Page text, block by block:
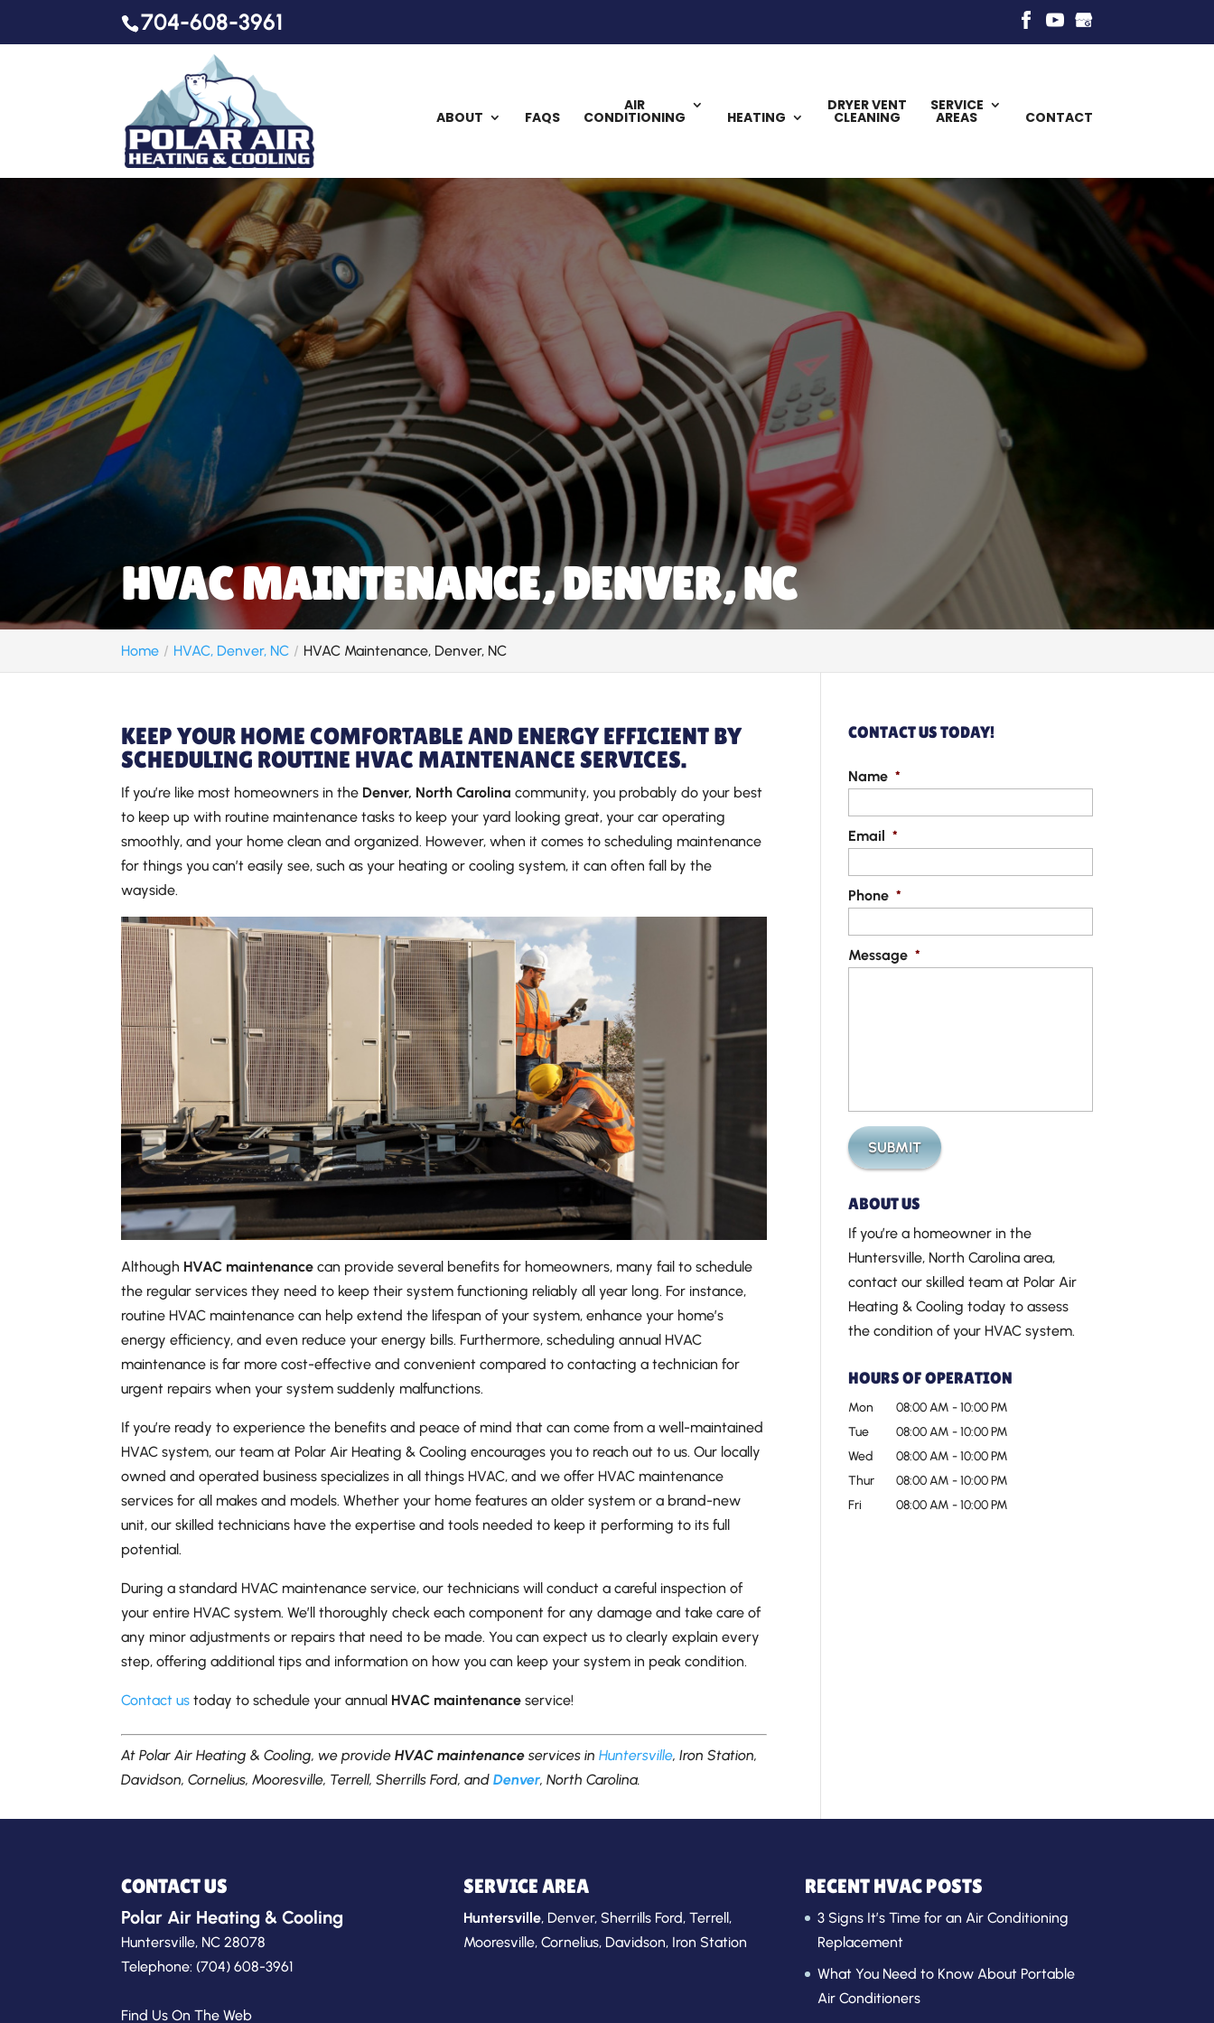
704-608-3961
ABOUT FAQS
AIR
CONDITIONING HEATING
DRYER VENT
CLEANING
SERVICE
AREAS CONTACT
HVAC MAINTENANCE, DENVER, NC
Home HVAC, Denver, NC HVAC Maintenance, Denver, NC
KEEP YOUR HOME COMFORTABLE AND ENERGY EFFICIENT BY
SCHEDULING ROUTINE HVAC MAINTENANCE SERVICES.
If you’re like most homeowners in the Denver, North Carolina community, you probably do your best
to keep up with routine maintenance tasks to keep your yard looking great, your car operating
smoothly, and your home clean and organized. However, when it comes to scheduling maintenance
for things you can’t easily see, such as your heating or cooling system, it can often fall by the
wayside.
Although HVAC maintenance can provide several benefits for homeowners, many fail to schedule
the regular services they need to keep their system functioning reliably all year long. For instance,
routine HVAC maintenance can help extend the lifespan of your system, enhance your home’s
energy efficiency, and even reduce your energy bills. Furthermore, scheduling annual HVAC
maintenance is far more cost-effective and convenient compared to contacting a technician for
urgent repairs when your system suddenly malfunctions.
If you’re ready to experience the benefits and peace of mind that can come from a well-maintained
HVAC system, our team at Polar Air Heating & Cooling encourages you to reach out to us. Our locally
owned and operated business specializes in all things HVAC, and we offer HVAC maintenance
services for all makes and models. Whether your home features an older system or a brand-new
unit, our skilled technicians have the expertise and tools needed to keep it performing to its full
potential.
During a standard HVAC maintenance service, our technicians will conduct a careful inspection of
your entire HVAC system. We’ll thoroughly check each component for any damage and take care of
any minor adjustments or repairs that need to be made. You can expect us to clearly explain every
step, offering additional tips and information on how you can keep your system in peak condition.
Contact us today to schedule your annual HVAC maintenance service!
At Polar Air Heating & Cooling, we provideHVAC maintenance services inHuntersville, Iron Station,
Davidson, Cornelius, Mooresville, Terrell, Sherrills Ford, andDenver, North Carolina.
CONTACT US TODAY!
Name *
Email *
Phone *
Message *
ABOUT US
If you’re a homeowner in the
Huntersville, North Carolina area,
contact our skilled team at Polar Air
Heating & Cooling today to assess
the condition of your HVAC system.
HOURS OF OPERATION
Mon 08:00 AM - 10:00 PM
Tue
08:00 AM - 10:00 PM
Wed
08:00 AM - 10:00 PM
Thur
08:00 AM - 10:00 PM
Fri
08:00 AM - 10:00 PM
CONTACT US
Polar Air Heating & Cooling
Huntersville, NC 28078
Telephone: (704) 608-3961
Find Us On The Web
SERVICE AREA
Huntersville, Denver, Sherrills Ford, Terrell,
Mooresville, Cornelius, Davidson, Iron Station
RECENT HVAC POSTS
3 Signs It’s Time for an Air Conditioning
Replacement
What You Need to Know About Portable
Air Conditioners